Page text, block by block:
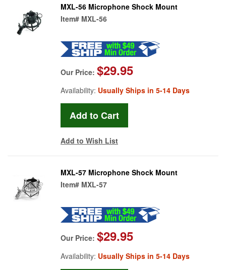
MXL-56 Microphone Shock Mount
Item# MXL-56
Our Price: $29.95
Availability: Usually Ships in 5-14 Days
Add to Wish List
MXL-57 Microphone Shock Mount
Item# MXL-57
Our Price: $29.95
Availability: Usually Ships in 5-14 Days